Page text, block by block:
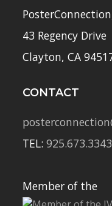
43 Regency Drive
Clayton, CA
CONTACT
TEL:925.673.3343
Member of the